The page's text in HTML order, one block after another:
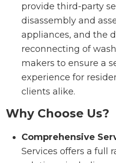
provide third-party
disassembly and
appliances, and the
reconnecting of
makers to ensure a
experience for
clients alike.
Why Choose Us?
Comprehensive
Services offers a full